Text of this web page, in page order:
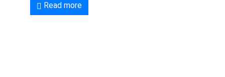
Read more